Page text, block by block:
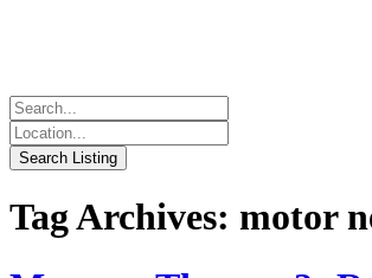
Tag Archives: motor